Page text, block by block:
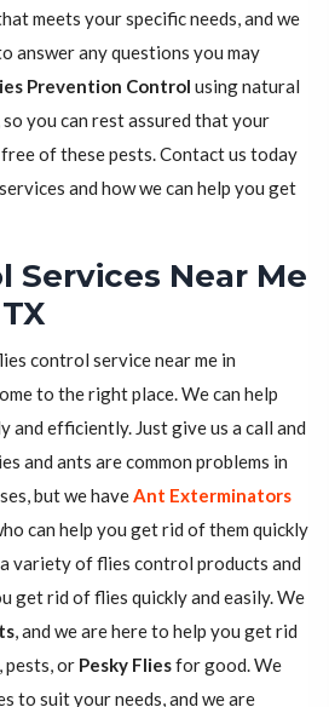
meets your specific needs, and we
answer any questions you may
Prevention Control using natural
you can rest assured that your
of these pests. Contact us today
and how we can help you get
Services Near Me
control service near me in
to the right place. We can help
and efficiently. Just give us a call and
and ants are common problems in
but we haveAnt Exterminators
can help you get rid of them quickly
variety of flies control products and
get rid of flies quickly and easily. We
, and we are here to help you get rid
pests, or Pesky Fliesfor good. We
to suit your needs, and we are